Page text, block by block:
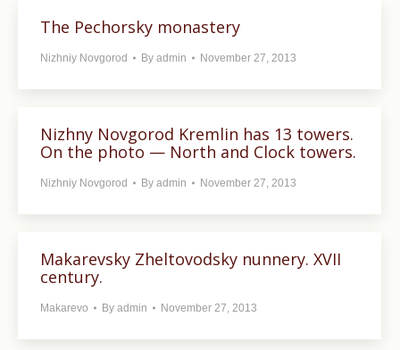
The Pechorsky monastery
Nizhniy Novgorod By admin November 27, 2013
Nizhny Novgorod Kremlin has 13 towers.
On the photo — North and Clock towers.
Nizhniy Novgorod By admin November 27, 2013
Makarevsky Zheltovodsky nunnery. XVII
century.
Makarevo By admin November 27, 2013